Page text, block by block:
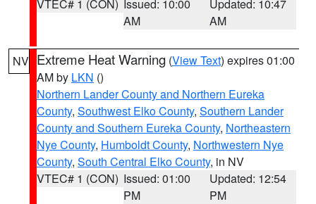
VTEC# 1 (CON) Issued: 10:00
AM
Updated: 10:47
AM
NV Extreme Heat Warning (View Text) expires 01:00
AM by LKN ()
Northern Lander County and Northern Eureka
County, Southwest Elko County, Southern Lander
County and Southern Eureka County, Northeastern
Nye County, Humboldt County, Northwestern Nye
County, South Central Elko County, in NV
VTEC# 1 (CON) Issued: 01:00
PM
Updated: 12:54
PM